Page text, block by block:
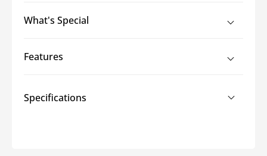
What's Special
Features
Specifications